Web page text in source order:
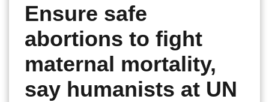
Ensure safe
abortions to fight
maternal mortality,
say humanists at UN